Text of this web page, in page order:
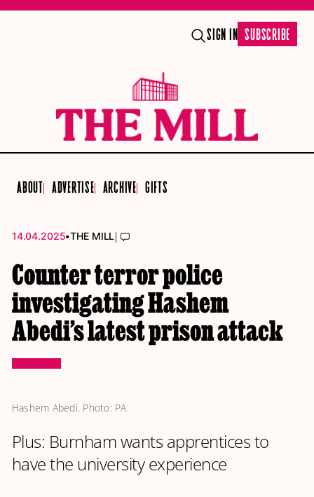
SIGN IN SUBSCRIBE
ABOUT ADVERTISE ARCHIVE GIFTS
14.04.2025•THE MILL|
Counter terror police
investigating Hashem
Abedi’s latest prison attack
Hashem Abedi. Photo: PA.
Plus: Burnham wants apprentices to
have the university experience